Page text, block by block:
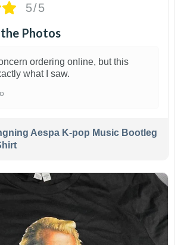
5/5
Photos
ordering online, but this
what I saw.
Aespa K-pop Music Bootleg